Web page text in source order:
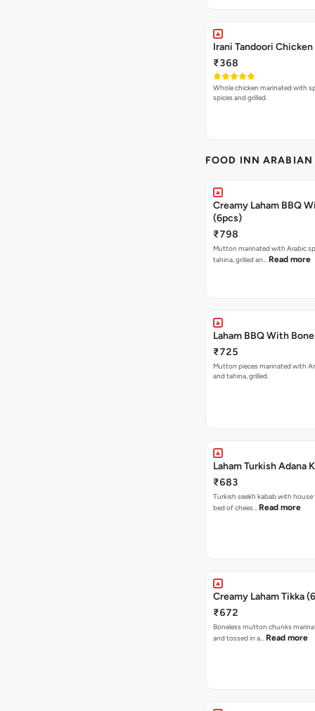
Irani Tandoori Chicken
₹368
Whole chicken marinated with
spices and grilled.
FOOD INN ARABIAN
Creamy Laham BBQ
(6pcs)
₹798
Mutton marinated with Arabic
tahina, grilled an… Read more
Laham BBQ With
₹725
Mutton pieces marinated with
and tahina, grilled.
Laham Turkish Adana
₹683
Turkish seekh kabab with house
bed of chees… Read more
Creamy Laham Tikka
₹672
Boneless mutton chunks
and tossed in a… Read more